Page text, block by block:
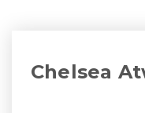
Chelsea